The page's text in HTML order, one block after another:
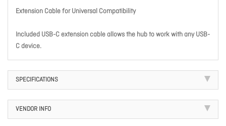
Extension Cable for Universal Compatibility
Included USB-C extension cable allows the hub to work with any USB-
C device.
SPECIFICATIONS
VENDOR INFO